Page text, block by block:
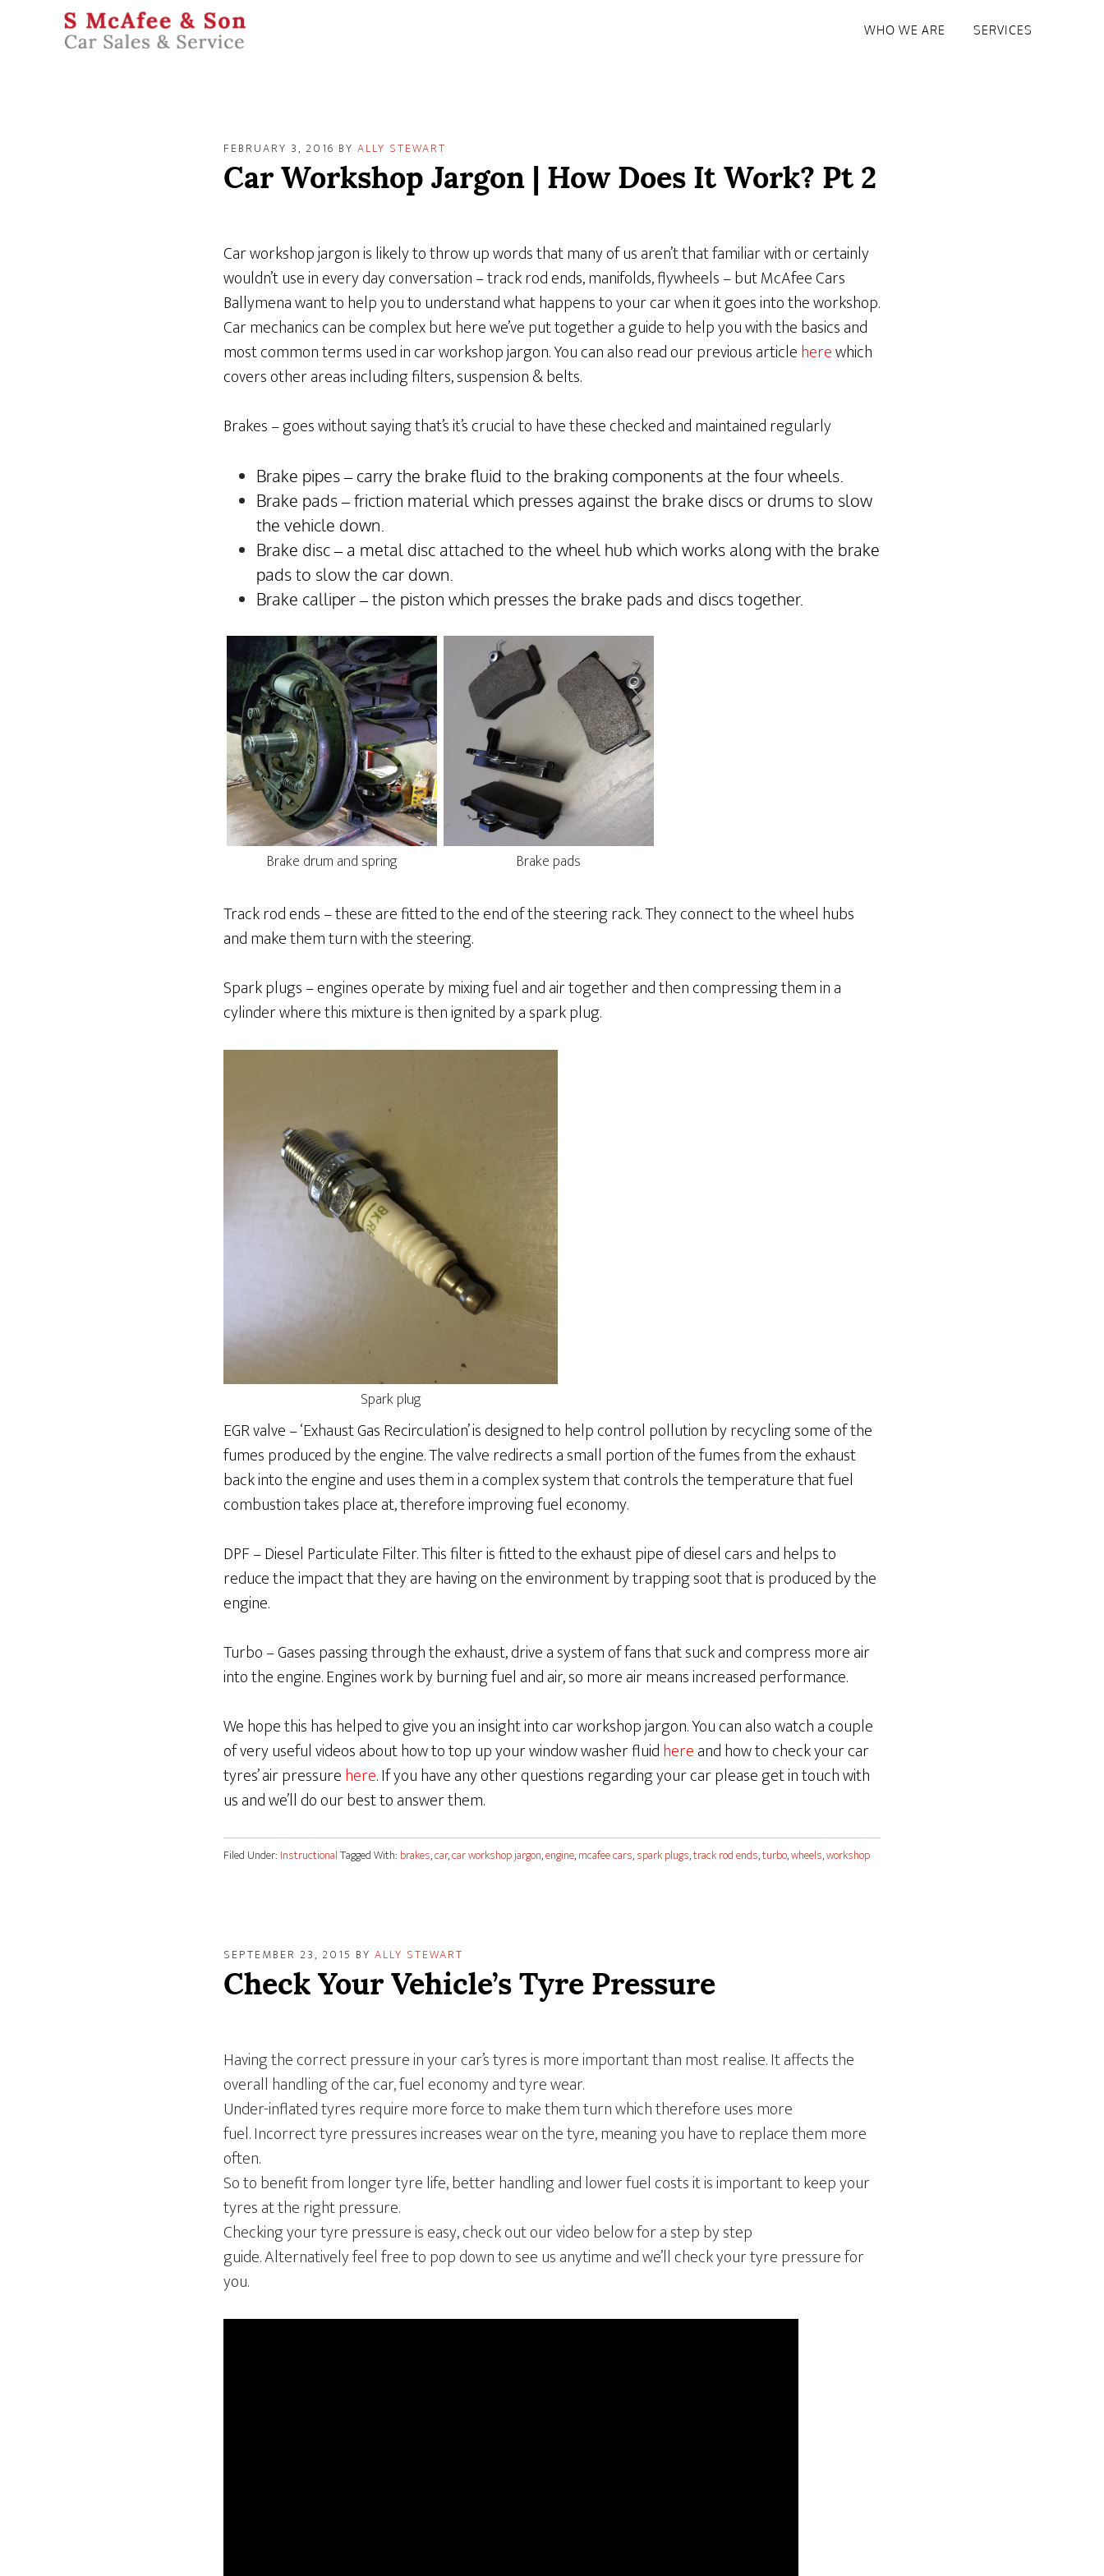
WHO WE ARE SERVICES
FEBRUARY 3, 2016 BY ALLY STEWART
Car Workshop Jargon | How Does It Work? Pt 2
Car workshop jargon is likely to throw up words that many of us aren’t that familiar with or certainly
wouldn’t use in every day conversation – track rod ends, manifolds, flywheels – but McAfee Cars
Ballymena want to help you to understand what happens to your car when it goes into the workshop.
Car mechanics can be complex but here we’ve put together a guide to help you with the basics and
most common terms used in car workshop jargon. You can also read our previous articleherewhich
covers other areas including filters, suspension & belts.
Brakes – goes without saying that’s it’s crucial to have these checked and maintained regularly
Brake pipes – carry the brake fluid to the braking components at the four wheels.
Brake pads – friction material which presses against the brake discs or drums to slow
the vehicle down.
Brake disc – a metal disc attached to the wheel hub which works along with the brake
pads to slow the car down.
Brake calliper – the piston which presses the brake pads and discs together.
Brake drum and spring Brake pads
Track rod ends – these are fitted to the end of the steering rack. They connect to the wheel hubs
and make them turn with the steering.
Spark plugs – engines operate by mixing fuel and air together and then compressing them in a
cylinder where this mixture is then ignited by a spark plug.
Spark plug
EGR valve – ‘Exhaust Gas Recirculation’ is designed to help control pollution by recycling some of the
fumes produced by the engine. The valve redirects a small portion of the fumes from the exhaust
back into the engine and uses them in a complex system that controls the temperature that fuel
combustion takes place at, therefore improving fuel economy.
DPF – Diesel Particulate Filter. This filter is fitted to the exhaust pipe of diesel cars and helps to
reduce the impact that they are having on the environment by trapping soot that is produced by the
engine.
Turbo – Gases passing through the exhaust, drive a system of fans that suck and compress more air
into the engine. Engines work by burning fuel and air, so more air means increased performance.
We hope this has helped to give you an insight into car workshop jargon. You can also watch a couple
of very useful videos about how to top up your window washer fluidhereand how to check your car
tyres’ air pressurehere. If you have any other questions regarding your car please get in touch with
us and we’ll do our best to answer them.
Filed Under: InstructionalTagged With: brakes,car,car workshop jargon,engine,mcafee cars,spark plugs,track rod ends,turbo,wheels,workshop
SEPTEMBER 23, 2015 BY ALLY STEWART
Check Your Vehicle’s Tyre Pressure
Having the correct pressure in your car’s tyres is more important than most realise. It affects the
overall handling of the car, fuel economy and tyre wear.
Under-inflated tyres require more force to make them turn which therefore uses more
fuel. Incorrect tyre pressures increases wear on the tyre, meaning you have to replace them more
often.
So to benefit from longer tyre life, better handling and lower fuel costs it is important to keep your
tyres at the right pressure.
Checking your tyre pressure is easy, check out our video below for a step by step
guide. Alternatively feel free to pop down to see us anytime and we’ll check your tyre pressure for
you.